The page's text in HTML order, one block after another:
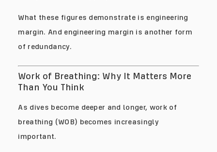
What these figures demonstrate is engineering
margin. And engineering margin is another form
of redundancy.
Work of Breathing: Why It Matters More
Than You Think
As dives become deeper and longer, work of
breathing (WOB) becomes increasingly
important.